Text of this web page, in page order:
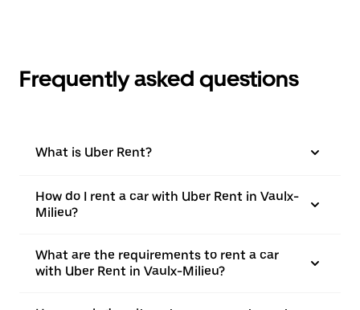
Frequently asked questions
What is Uber Rent?
How do I rent a car with Uber Rent in Vaulx-
Milieu?
What are the requirements to rent a car
with Uber Rent in Vaulx-Milieu?